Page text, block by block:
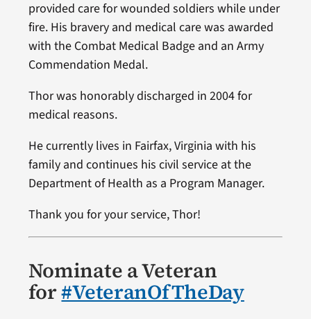
provided care for wounded soldiers while under
fire. His bravery and medical care was awarded
with the Combat Medical Badge and an Army
Commendation Medal.
Thor was honorably discharged in 2004 for
medical reasons.
He currently lives in Fairfax, Virginia with his
family and continues his civil service at the
Department of Health as a Program Manager.
Thank you for your service, Thor!
Nominate a Veteran
for#VeteranOfTheDay